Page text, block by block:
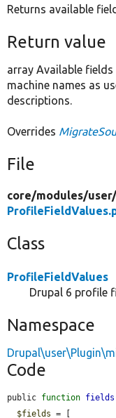
Returns available
Return value
array Available fields
machine names as
descriptions.
Overrides
File
core/modules/user/
Class
ProfileFieldValues
Drupal 6 profile
Namespace
Code
public function fields
$fields = [